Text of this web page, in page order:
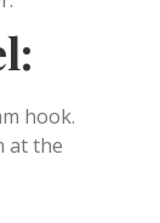
hook.
at the